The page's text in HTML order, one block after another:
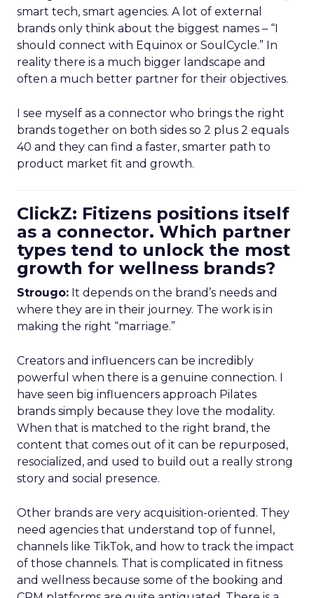
smart tech, smart agencies. A lot of external
brands only think about the biggest names – “I
should connect with Equinox or SoulCycle.” In
reality there is a much bigger landscape and
often a much better partner for their objectives.
I see myself as a connector who brings the right
brands together on both sides so 2 plus 2 equals
40 and they can find a faster, smarter path to
product market fit and growth.
ClickZ: Fitizens positions itself
as a connector. Which partner
types tend to unlock the most
growth for wellness brands?
Strougo: It depends on the brand’s needs and
where they are in their journey. The work is in
making the right “marriage.”
Creators and influencers can be incredibly
powerful when there is a genuine connection. I
have seen big influencers approach Pilates
brands simply because they love the modality.
When that is matched to the right brand, the
content that comes out of it can be repurposed,
resocialized, and used to build out a really strong
story and social presence.
Other brands are very acquisition-oriented. They
need agencies that understand top of funnel,
channels like TikTok, and how to track the impact
of those channels. That is complicated in fitness
and wellness because some of the booking and